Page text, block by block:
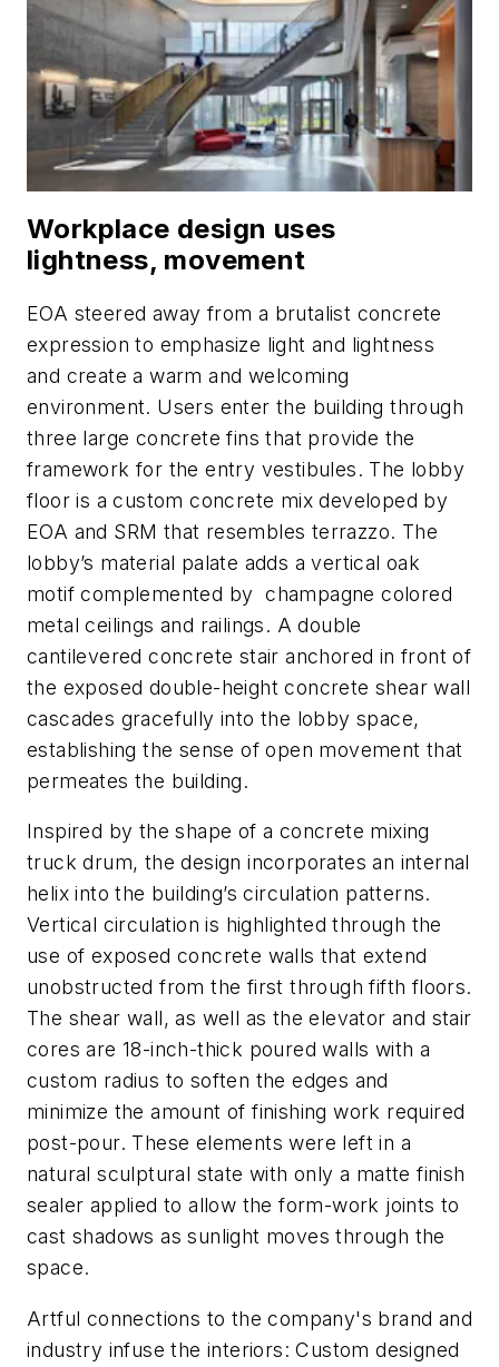
Workplace design uses
lightness, movement
EOA steered away from a brutalist concrete
expression to emphasize light and lightness
and create a warm and welcoming
environment. Users enter the building through
three large concrete fins that provide the
framework for the entry vestibules. The lobby
floor is a custom concrete mix developed by
EOA and SRM that resembles terrazzo. The
lobby’s material palate adds a vertical oak
motif complemented by champagne colored
metal ceilings and railings. A double
cantilevered concrete stair anchored in front of
the exposed double-height concrete shear wall
cascades gracefully into the lobby space,
establishing the sense of open movement that
permeates the building.
Inspired by the shape of a concrete mixing
truck drum, the design incorporates an internal
helix into the building’s circulation patterns.
Vertical circulation is highlighted through the
use of exposed concrete walls that extend
unobstructed from the first through fifth floors.
The shear wall, as well as the elevator and stair
cores are 18-inch-thick poured walls with a
custom radius to soften the edges and
minimize the amount of finishing work required
post-pour. These elements were left in a
natural sculptural state with only a matte finish
sealer applied to allow the form-work joints to
cast shadows as sunlight moves through the
space.
Artful connections to the company's brand and
industry infuse the interiors: Custom designed